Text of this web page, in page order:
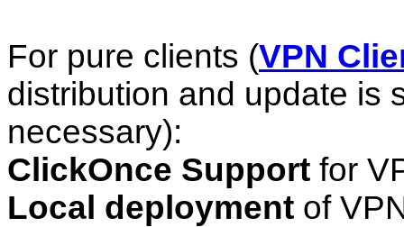
For pure clients (VPN
distribution and update is
necessary):
ClickOnce Support for
Local deployment of